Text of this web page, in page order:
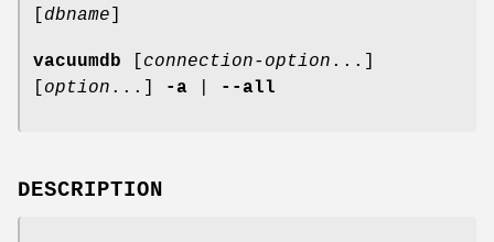
dbname
vacuumdb connection-option ...]
option ...] -a --all
DESCRIPTION